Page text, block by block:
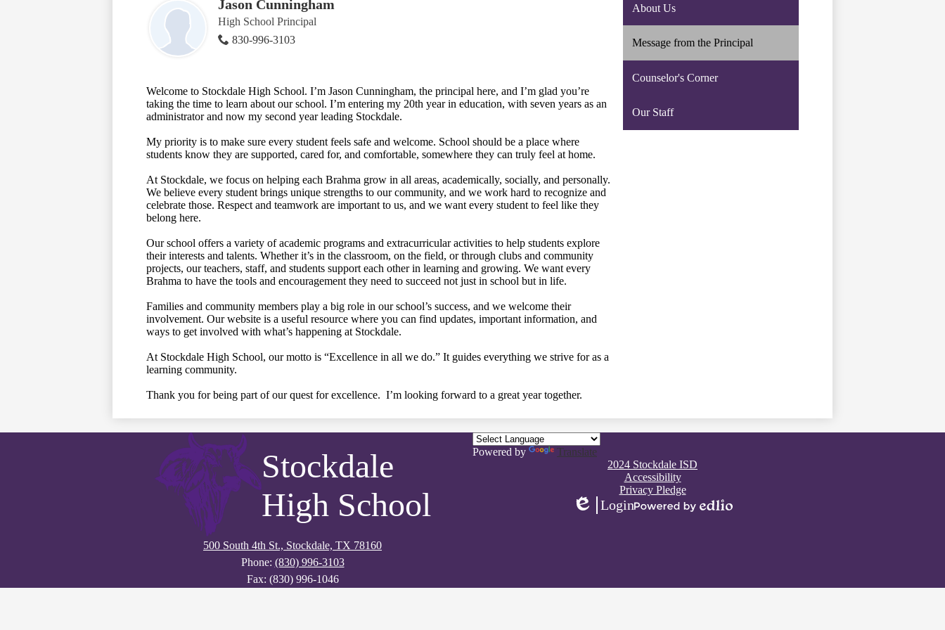
Jason Cunningham
High School Principal
830-996-3103
Welcome to Stockdale High School. I’m Jason Cunningham, the principal here, and I’m glad you’re
taking the time to learn about our school. I’m entering my 20th year in education, with seven years as an
administrator and now my second year leading Stockdale.
My priority is to make sure every student feels safe and welcome. School should be a place where
students know they are supported, cared for, and comfortable, somewhere they can truly feel at home.
At Stockdale, we focus on helping each Brahma grow in all areas, academically, socially, and personally.
We believe every student brings unique strengths to our community, and we work hard to recognize and
celebrate those. Respect and teamwork are important to us, and we want every student to feel like they
belong here.
Our school offers a variety of academic programs and extracurricular activities to help students explore
their interests and talents. Whether it’s in the classroom, on the field, or through clubs and community
projects, our teachers, staff, and students support each other in learning and growing. We want every
Brahma to have the tools and encouragement they need to succeed not just in school but in life.
Families and community members play a big role in our school’s success, and we welcome their
involvement. Our website is a useful resource where you can find updates, important information, and
ways to get involved with what’s happening at Stockdale.
At Stockdale High School, our motto is “Excellence in all we do.” It guides everything we strive for as a
learning community.
Thank you for being part of our quest for excellence. I’m looking forward to a great year together.
About Us
Message from the Principal
Counselor's Corner
Our Staff
Stockdale
High School
500 South 4th St., Stockdale, TX 78160
Phone: (830) 996-3103
Fax: (830) 996-1046
Powered by
Translate
2024 Stockdale ISD
Accessibility
Privacy Pledge
Edlio
Login